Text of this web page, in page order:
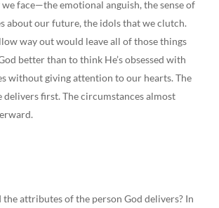
face—the emotional anguish, the sense of
about our future, the idols that we clutch.
way out would leave all of those things
better than to think He’s obsessed with
without giving attention to our hearts. The
delivers first. The circumstances almost
the attributes of the person God delivers? In